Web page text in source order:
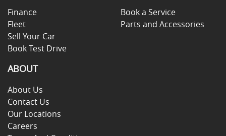
Finance
Fleet
Sell Your Car
Book Test Drive
Book a Service
Parts and Accessories
ABOUT
About Us
Contact Us
Our Locations
Careers